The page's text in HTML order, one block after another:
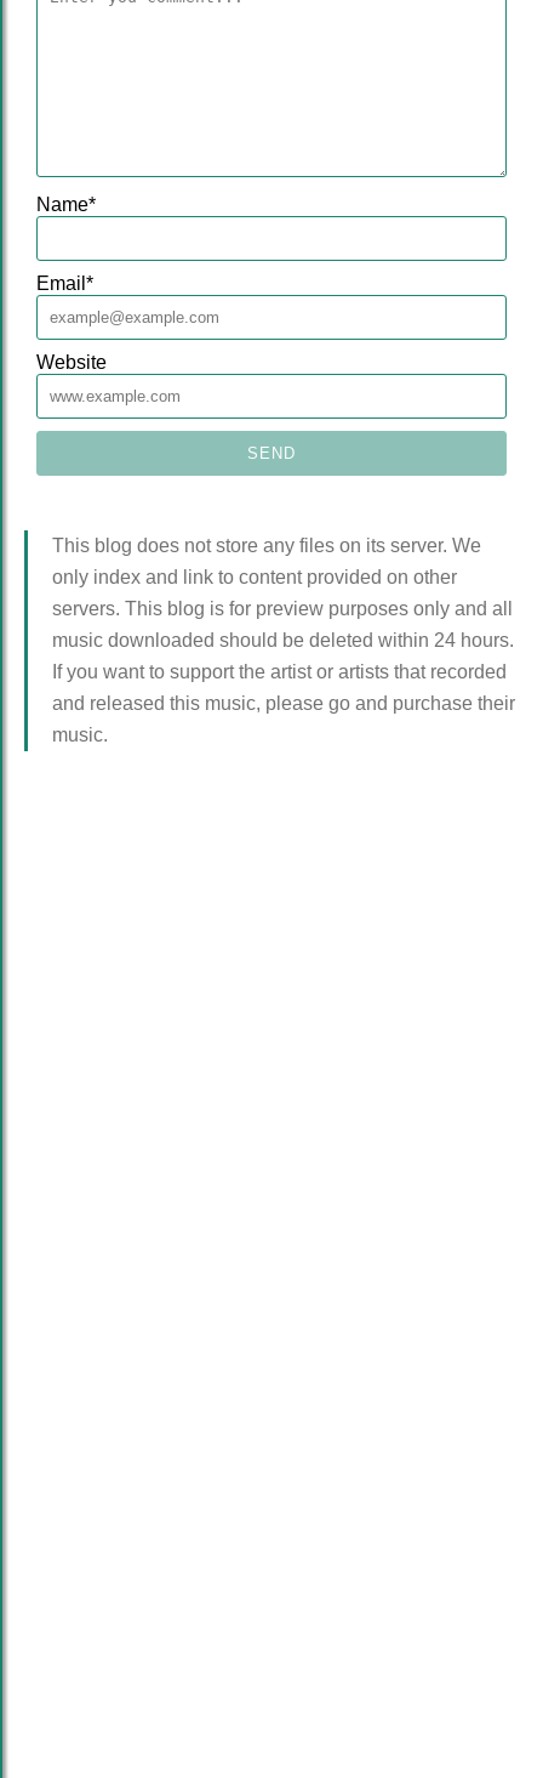
Name*
Email *
Website
This blog does not store any files on its server. We
only index and link to content provided on other
servers. This blog is for preview purposes only and all
music downloaded should be deleted within 24 hours.
If you want to support the artist or artists that recorded
and released this music, please go and purchase their
music.